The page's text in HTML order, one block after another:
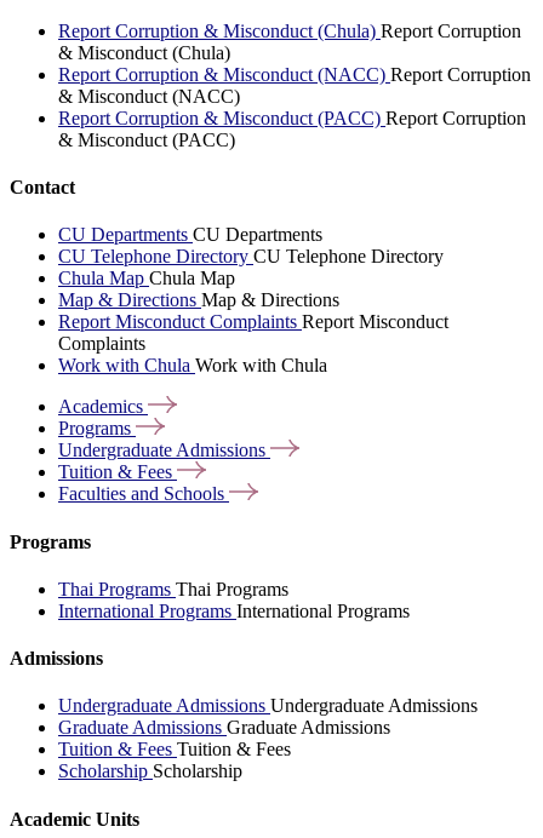
Report Corruption & Misconduct (Chula) Report Corruption
& Misconduct (Chula)
Report Corruption & Misconduct (NACC) Report Corruption
& Misconduct (NACC)
Report Corruption & Misconduct (PACC) Report Corruption
& Misconduct (PACC)
Contact
CU Departments CU Departments
CU Telephone Directory CU Telephone Directory
Chula Map Chula Map
Map & Directions Map & Directions
Report Misconduct Complaints Report Misconduct
Complaints
Work with Chula Work with Chula
Academics
Programs
Undergraduate Admissions
Tuition & Fees
Faculties and Schools
Programs
Thai Programs Thai Programs
International Programs International Programs
Admissions
Undergraduate Admissions Undergraduate Admissions
Graduate Admissions Graduate Admissions
Tuition & Fees Tuition & Fees
Scholarship Scholarship
Academic Units